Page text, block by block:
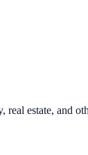
estate, and